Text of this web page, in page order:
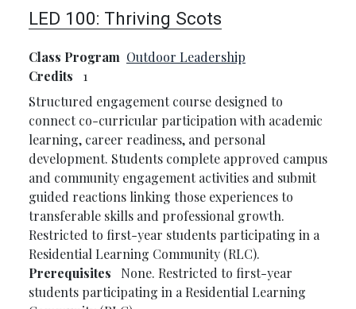
LED 100: Thriving Scots
Class Program Outdoor Leadership
Credits
1
Structured engagement course designed to
connect co-curricular participation with academic
learning, career readiness, and personal
development. Students complete approved campus
and community engagement activities and submit
guided reactions linking those experiences to
transferable skills and professional growth.
Restricted to first-year students participating in a
Residential Learning Community (RLC).
Prerequisites
None. Restricted to first-year
students participating in a Residential Learning